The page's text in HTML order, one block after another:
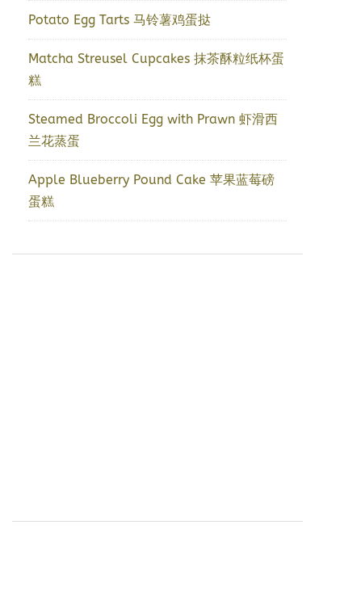
Potato Egg Tarts 马铃薯鸡蛋挞
Matcha Streusel Cupcakes 抹茶酥粒纸杯蛋
糕
Steamed Broccoli Egg with Prawn 虾滑西
兰花蒸蛋
Apple Blueberry Pound Cake 苹果蓝莓磅
蛋糕